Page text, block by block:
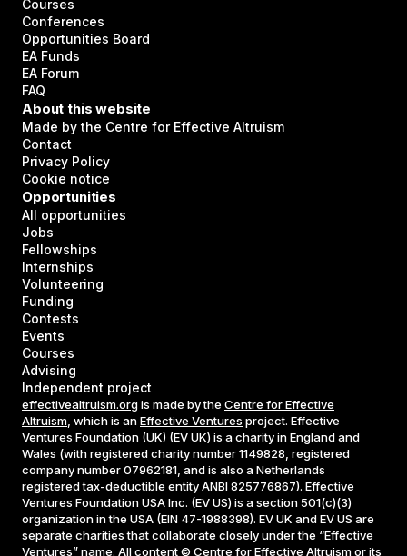
Courses
Conferences
Opportunities Board
EA Funds
EA Forum
FAQ
About this website
Made by the Centre for Effective Altruism
Contact
Privacy Policy
Cookie notice
Opportunities
All opportunities
Jobs
Fellowships
Internships
Volunteering
Funding
Contests
Events
Courses
Advising
Independent project
effectivealtruism.orgis made by the Centre for Effective
Altruism , which is anEffective Ventures project. Effective
Ventures Foundation (UK) (EV UK) is a charity in England and
Wales (with registered charity number 1149828, registered
company number 07962181, and is also a Netherlands
registered tax-deductible entity ANBI 825776867). Effective
Ventures Foundation USA Inc. (EV US) is a section 501(c)(3)
organization in the USA (EIN 47-1988398). EV UK and EV US are
separate charities that collaborate closely under the “Effective
Ventures” name. All content © Centre for Effective Altruism or its